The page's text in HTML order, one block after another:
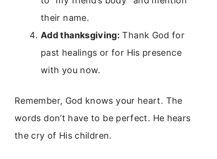
their name.
Add thanksgiving: Thank God for
past healings or for His presence
with you now.
Remember, God knows your heart. The
words don’t have to be perfect. He hears
the cry of His children.